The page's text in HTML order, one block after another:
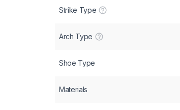
Strike Type
Arch Type
Shoe Type
Materials